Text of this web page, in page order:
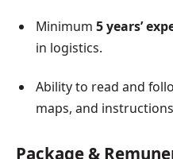
Minimum 5 years’
in logistics.
Ability to read and
maps, and
Package &